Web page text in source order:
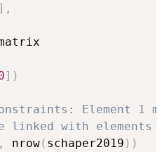
] ,
] )
Element 1
linked with elements
, nrow( schaper2019 ) )